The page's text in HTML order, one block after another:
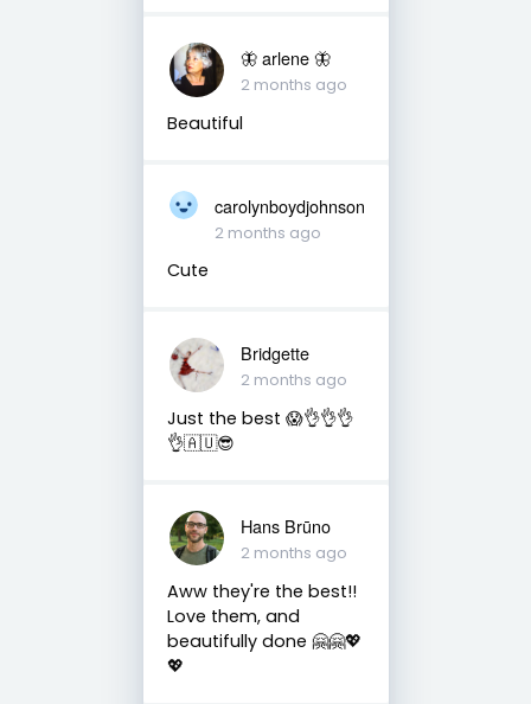
🦋 arlene 🦋
2 months ago
Beautiful
carolynboydjohnson
2 months ago
Cute
Bridgette
2 months ago
Just the best 😱👌👌👌
👌🇦🇺😎
Hans Brūno
2 months ago
Aww they're the best!!
Love them, and
beautifully done 🤗🤗💖
💖